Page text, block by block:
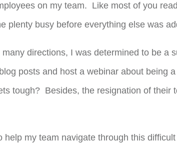
on my team. Like most of you
plenty busy before everything else was
directions, I was determined to be a
posts and host a webinar about being
tough? Besides, the resignation of their
help my team navigate through this